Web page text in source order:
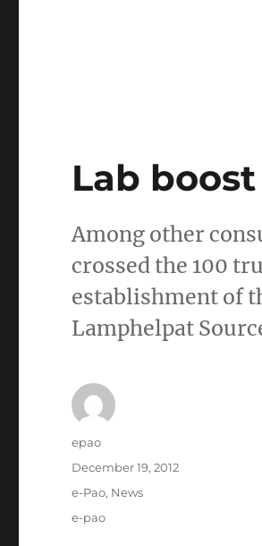
Lab
Among other
crossed the 100
establishment of
Lamphelpat
Author
epao
Posted
December 19, 2012
Categories
e-Pao, News
Tags
e-pao